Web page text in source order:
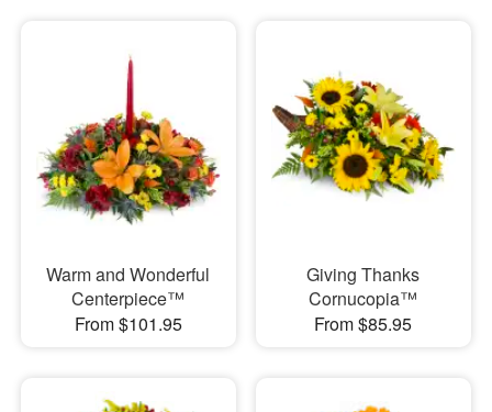
Warm and Wonderful
Centerpiece™
From $101.95
Giving Thanks
Cornucopia™
From $85.95